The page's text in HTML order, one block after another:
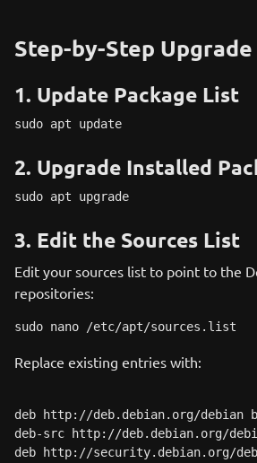
Step-by-Step Upgrade
1. Update Package List
sudo apt update
2. Upgrade Installed
sudo apt upgrade
3. Edit the Sources List
Edit your sources list to point to the
repositories:
sudo nano /etc/apt/sources.list
Replace existing entries with:
deb http://deb.debian.org/debian
deb-src http://deb.debian.org/
deb http://security.debian.org/